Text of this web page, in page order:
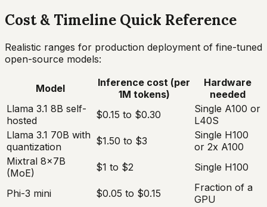
Cost & Timeline Quick Reference
Realistic ranges for production deployment of fine-tuned
open-source models:
Model
Inference cost (per
1M tokens)
Hardware
needed
Llama 3.1 8B self-
hosted
$0.15 to $0.30
Single A100 or
L40S
Llama 3.1 70B with
quantization
$1.50 to $3
Single H100
or 2x A100
Mixtral 8x7B
(MoE)
$1 to $2 Single H100
Phi-3 mini $0.05 to $0.15
Fraction of a
GPU